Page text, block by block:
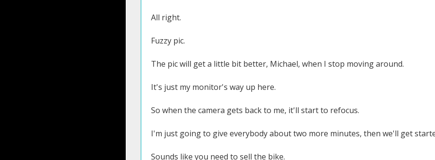
All right.
Fuzzy pic.
The pic will get a little bit better, Michael, when I stop moving around.
It's just my monitor's way up here.
So when the camera gets back to me, it'll start to refocus.
I'm just going to give everybody about two more minutes, then we'll get
Sounds like you need to sell the bike.